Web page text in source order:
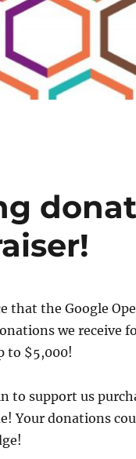
that the Google
we receive
to $5,000!
to support us
Your donations